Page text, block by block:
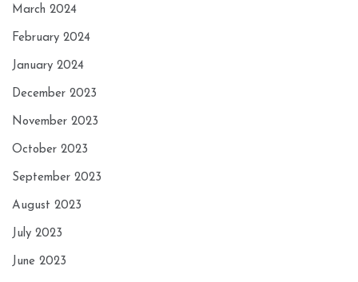
March 2024
February 2024
January 2024
December 2023
November 2023
October 2023
September 2023
August 2023
July 2023
June 2023